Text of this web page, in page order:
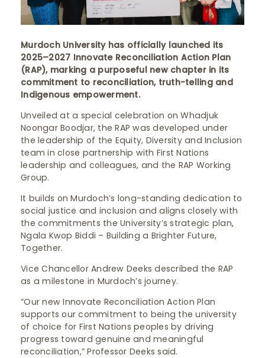
Murdoch University has officially launched its
2025–2027 Innovate Reconciliation Action Plan
(RAP), marking a purposeful new chapter in its
commitment to reconciliation, truth-telling and
Indigenous empowerment.
Unveiled at a special celebration on Whadjuk
Noongar Boodjar, the RAP was developed under
the leadership of the Equity, Diversity and Inclusion
team in close partnership with First Nations
leadership and colleagues, and the RAP Working
Group.
It builds on Murdoch’s long-standing dedication to
social justice and inclusion and aligns closely with
the commitments the University’s strategic plan,
Ngala Kwop Biddi – Building a Brighter Future,
Together.
Vice Chancellor Andrew Deeks described the RAP
as a milestone in Murdoch’s journey.
“Our new Innovate Reconciliation Action Plan
supports our commitment to being the university
of choice for First Nations peoples by driving
progress toward genuine and meaningful
reconciliation,” Professor Deeks said.